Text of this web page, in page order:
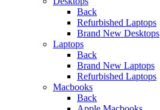
Back
Refurbished Laptops
Brand New Desktops
Laptops
Back
Brand New Laptops
Refurbished Laptops
Macbooks
Back